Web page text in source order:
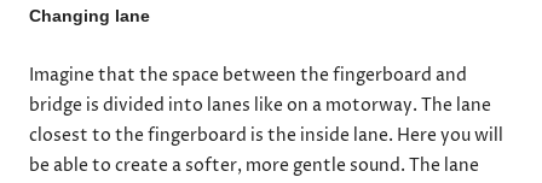
Changing lane
Imagine that the space between the fingerboard and
bridge is divided into lanes like on a motorway. The lane
closest to the fingerboard is the inside lane. Here you will
be able to create a softer, more gentle sound. The lane